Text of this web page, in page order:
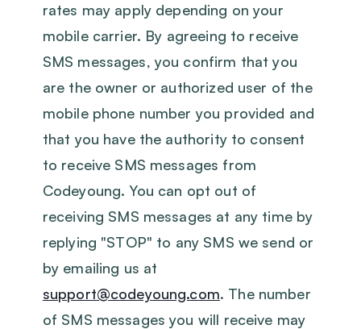
rates may apply depending on your
mobile carrier. By agreeing to receive
SMS messages, you confirm that you
are the owner or authorized user of the
mobile phone number you provided and
that you have the authority to consent
to receive SMS messages from
Codeyoung. You can opt out of
receiving SMS messages at any time by
replying "STOP" to any SMS we send or
by emailing us at
support@codeyoung.com. The number
of SMS messages you will receive may